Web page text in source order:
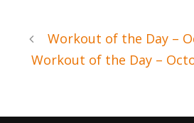
Workout of the Day –
Workout of the Day –